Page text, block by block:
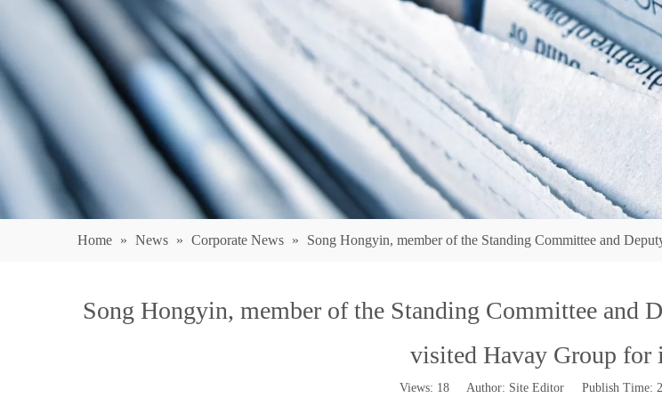
Home » News » Corporate News » Song Hongyin, member of the Standing Committee and
Song Hongyin, member of the Standing Committee and
visited Havay Group for
Views: 18 Author: Site Editor Publish Time: